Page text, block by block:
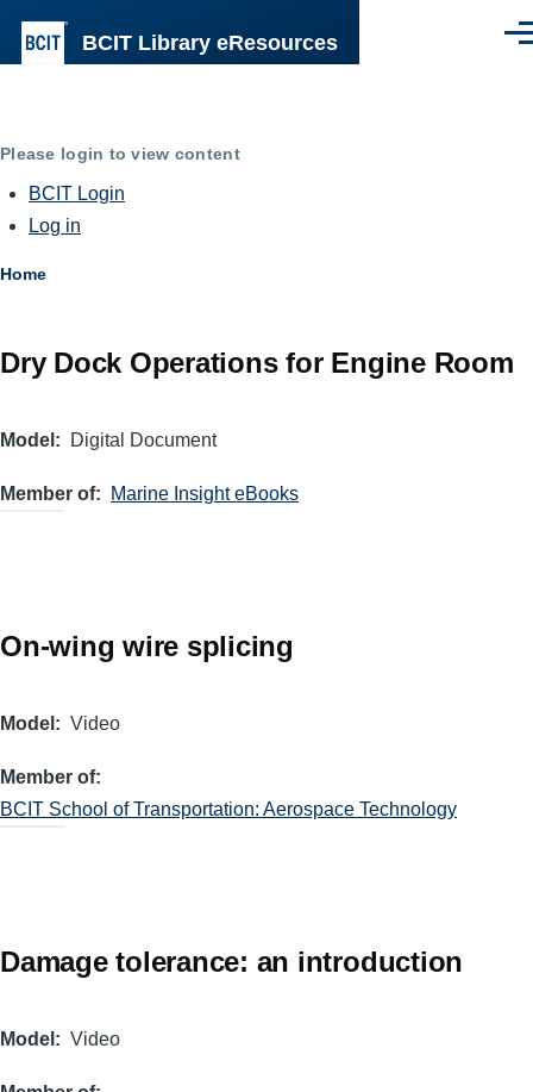
BCIT Library eResources
Please login to view content
BCIT Login
Log in
Breadcrumb
Home
Dry Dock Operations for Engine Room
Model Digital Document
Member of Marine Insight eBooks
On-wing wire splicing
Model Video
Member of
BCIT School of Transportation: Aerospace Technology
Damage tolerance: an introduction
Model Video